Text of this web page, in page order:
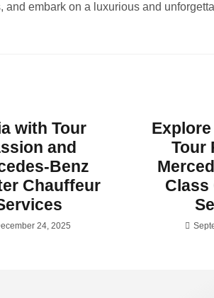
embark on a luxurious and
with Tour
and
Benz
Chauffeur
24, 2025
Tour
Class